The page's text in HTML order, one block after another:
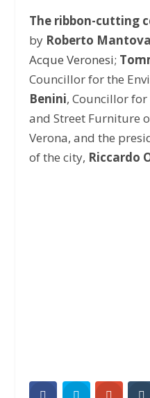
The ribbon-cutting
by Roberto
Acque Veronesi;
Councillor for the
Benini, Councillor for
and Street Furniture
Verona, and the
of the city, Riccardo